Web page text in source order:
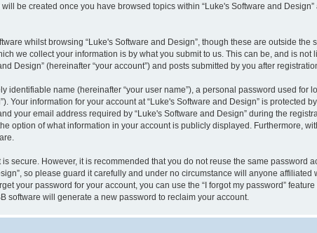
be created once you have browsed topics within “Luke's Software and
whilst browsing “Luke's Software and Design”, though these are outside
we collect your information is by what you submit to us. This can be, and is
Design” (hereinafter “your account”) and posts submitted by you after
identifiable name (hereinafter “your user name”), a personal password used for
Your information for your account at “Luke's Software and Design” is protected
your email address required by “Luke's Software and Design” during the
option of what information in your account is publicly displayed. Furthermore,
secure. However, it is recommended that you do not reuse the same password
so please guard it carefully and under no circumstance will anyone affiliated
your password for your account, you can use the “I forgot my password”
software will generate a new password to reclaim your account.